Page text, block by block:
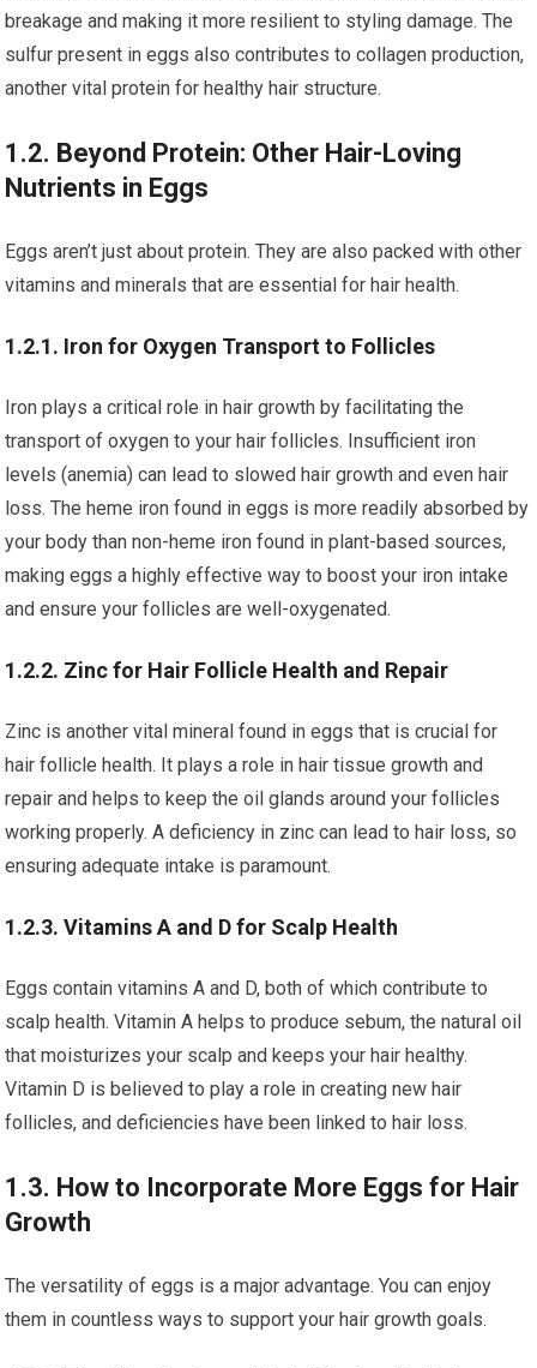
breakage and making it more resilient to styling damage. The
sulfur present in eggs also contributes to collagen production,
another vital protein for healthy hair structure.
1.2. Beyond Protein: Other Hair-Loving
Nutrients in Eggs
Eggs aren’t just about protein. They are also packed with other
vitamins and minerals that are essential for hair health.
1.2.1. Iron for Oxygen Transport to Follicles
Iron plays a critical role in hair growth by facilitating the
transport of oxygen to your hair follicles. Insufficient iron
levels (anemia) can lead to slowed hair growth and even hair
loss. The heme iron found in eggs is more readily absorbed by
your body than non-heme iron found in plant-based sources,
making eggs a highly effective way to boost your iron intake
and ensure your follicles are well-oxygenated.
1.2.2. Zinc for Hair Follicle Health and Repair
Zinc is another vital mineral found in eggs that is crucial for
hair follicle health. It plays a role in hair tissue growth and
repair and helps to keep the oil glands around your follicles
working properly. A deficiency in zinc can lead to hair loss, so
ensuring adequate intake is paramount.
1.2.3. Vitamins A and D for Scalp Health
Eggs contain vitamins A and D, both of which contribute to
scalp health. Vitamin A helps to produce sebum, the natural oil
that moisturizes your scalp and keeps your hair healthy.
Vitamin D is believed to play a role in creating new hair
follicles, and deficiencies have been linked to hair loss.
1.3. How to Incorporate More Eggs for Hair
Growth
The versatility of eggs is a major advantage. You can enjoy
them in countless ways to support your hair growth goals.